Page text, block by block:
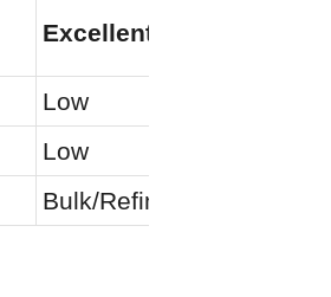
Excellent
Low
Low
Bulk/Refinery Storage